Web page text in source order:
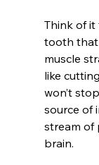
Think of it
tooth
muscle
like
won’t
source of
stream of
brain.